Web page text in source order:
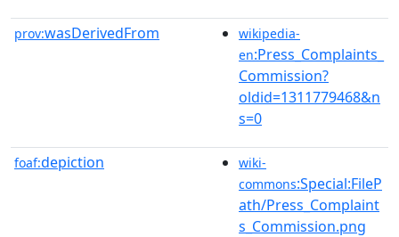
prov:wasDerivedFrom
wikipedia-
en:Press_Complaints_
Commission?
oldid=1311779468&n
s=0
foaf:depiction
wiki-
commons:Special:FileP
ath/Press_Complaint
s_Commission.png